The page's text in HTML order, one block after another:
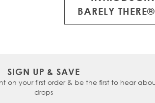
BARELY
SIGN UP & SAVE
on your first order & be the first to hear
drops